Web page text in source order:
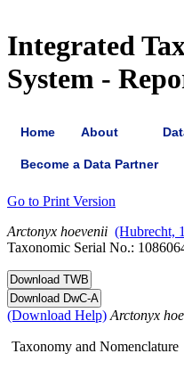
Integrated
System -
Home About
Become a Data Partner
Go to Print Version
Arctonyx hoevenii (Hubrecht,
Taxonomic Serial No.:
(Download Help) Arctonyx
Taxonomy and Nomenclature